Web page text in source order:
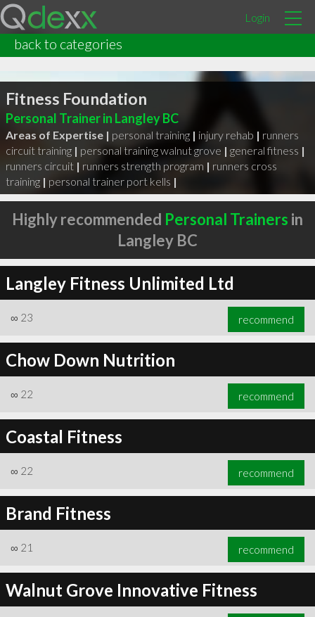
Login
back to categories
Fitness Foundation
Personal Trainer in Langley BC
Areas of Expertise | personal training | injury rehab | runners
circuit training | personal training walnut grove | general fitness |
runners circuit | runners strength program | runners cross
training | personal trainer port kells |
Highly recommended Personal Trainers in
Langley BC
Langley Fitness Unlimited Ltd
∞ 23 recommend
Chow Down Nutrition
∞ 22 recommend
Coastal Fitness
∞ 22 recommend
Brand Fitness
∞ 21 recommend
Walnut Grove Innovative Fitness